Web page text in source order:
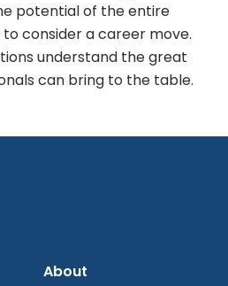
potential of the entire
consider a career move.
understand the great
can bring to the table.
About